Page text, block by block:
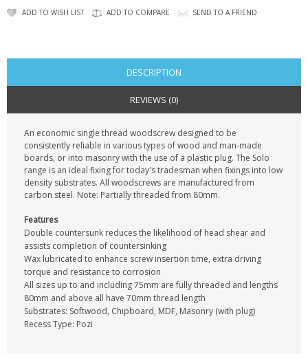
PERSONAL CARE
BATTERIES & CHARGERS
BAGS
CONTACT US
ADD TO WISH LIST ADD TO COMPARE SEND TO A FRIEND
DESCRIPTION
REVIEWS (0)
An economic single thread woodscrew designed to be
consistently reliable in various types of wood and man-made
boards, or into masonry with the use of a plastic plug. The Solo
range is an ideal fixing for today's tradesman when fixings into low
density substrates. All woodscrews are manufactured from
carbon steel. Note: Partially threaded from 80mm.
Features
Double countersunk reduces the likelihood of head shear and
assists completion of countersinking
Wax lubricated to enhance screw insertion time, extra driving
torque and resistance to corrosion
All sizes up to and including 75mm are fully threaded and lengths
80mm and above all have 70mm thread length
Substrates: Softwood, Chipboard, MDF, Masonry (with plug)
Recess Type: Pozi